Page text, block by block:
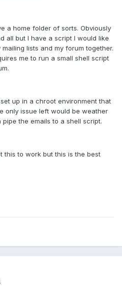
a home folder of sorts. Obviously
all but I have a script I would like
lists and my forum together.
me to run a small shell script
up in a chroot environment that
only issue left would be weather
the emails to a shell script.
this to work but this is the best